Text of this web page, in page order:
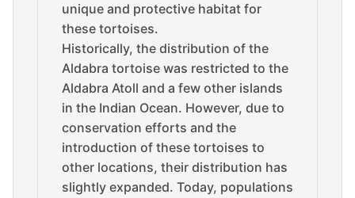
unique and protective habitat for
these tortoises.
Historically, the distribution of the
Aldabra tortoise was restricted to the
Aldabra Atoll and a few other islands
in the Indian Ocean. However, due to
conservation efforts and the
introduction of these tortoises to
other locations, their distribution has
slightly expanded. Today, populations